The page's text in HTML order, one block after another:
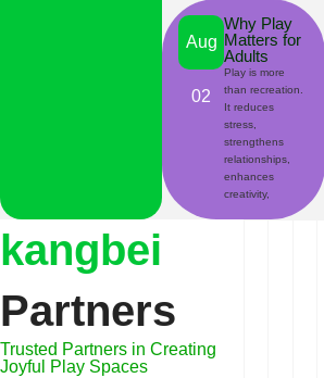
Aug
02
Why Play
Matters for
Adults
Play is more
than recreation.
It reduces
stress,
strengthens
relationships,
enhances
creativity,
kangbei
Partners
Trusted Partners in Creating
Joyful Play Spaces